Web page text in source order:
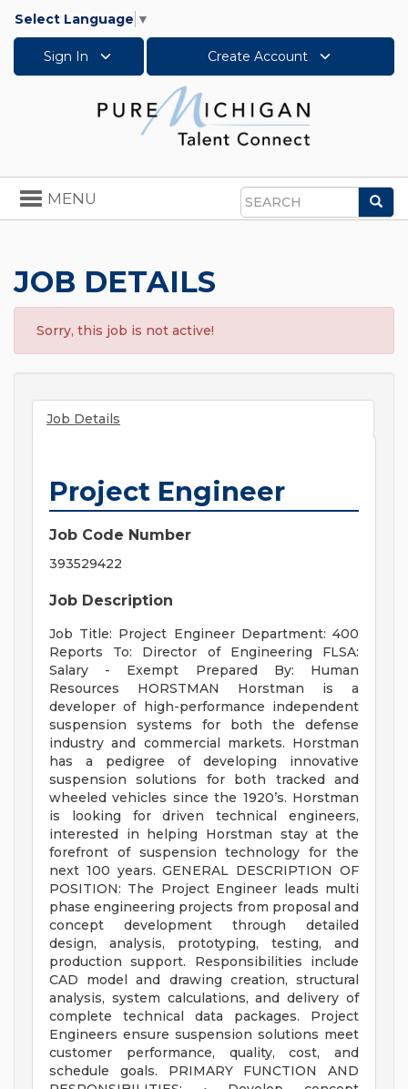
Select Language ▼
Sign In Create Account
Search
Toggle
navigation
MENU
JOB DETAILS
Sorry, this job is not active!
Job Details
Project Engineer
Job Code Number
393529422
Job Description
Job Title: Project Engineer Department: 400
Reports To: Director of Engineering FLSA:
Salary - Exempt Prepared By: Human
Resources HORSTMAN Horstman is a
developer of high-performance independent
suspension systems for both the defense
industry and commercial markets. Horstman
has a pedigree of developing innovative
suspension solutions for both tracked and
wheeled vehicles since the 1920’s. Horstman
is looking for driven technical engineers,
interested in helping Horstman stay at the
forefront of suspension technology for the
next 100 years. GENERAL DESCRIPTION OF
POSITION: The Project Engineer leads multi
phase engineering projects from proposal and
concept development through detailed
design, analysis, prototyping, testing, and
production support. Responsibilities include
CAD model and drawing creation, structural
analysis, system calculations, and delivery of
complete technical data packages. Project
Engineers ensure suspension solutions meet
customer performance, quality, cost, and
schedule goals. PRIMARY FUNCTION AND